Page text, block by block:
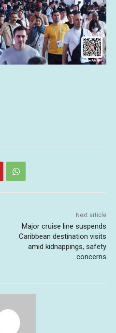
Next article
Major cruise line suspends
Caribbean destination visits
amid kidnappings, safety
concerns